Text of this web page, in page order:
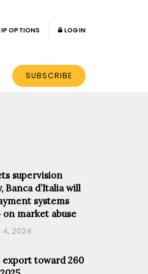
OPTIONS LOGIN
SUBSCRIBE
supervision
Banca d’Italia will
systems
on market abuse
2024
export toward 260